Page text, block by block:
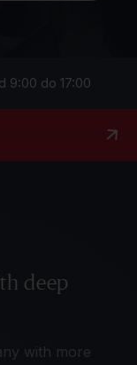
9:00 do 17:00
deep
with more